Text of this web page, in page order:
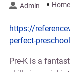
Admin Home
https://
perfect-
Pre-K is a